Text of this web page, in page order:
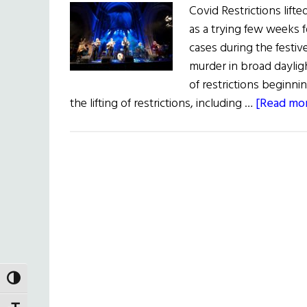
TOGGLE HIGH CONTRAST
Covid Restrictions
as a trying few weeks
cases during the
murder in broad
of restrictions
the lifting of restrictions, including … [Read